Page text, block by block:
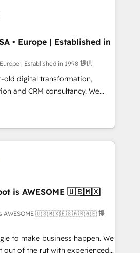
We are on the
we've been accredited by
by the CCS, which means we
companies as well the
Our services: -
website
stronger
• Europe | Established in
| Established in 1998 提供
old digital transformation,
and CRM consultancy. We
enterprise clients to
from digital and fuel their
inefficiencies, improve
services: • CRM
Development • RevOps &
Automation What
term
is AWESOME 🇺🇸🇲🇽
is AWESOME 🇺🇸🇲🇽🇪🇸🇦🇷🇦🇪 提
to make business happen. We
out of the rut with experienced,